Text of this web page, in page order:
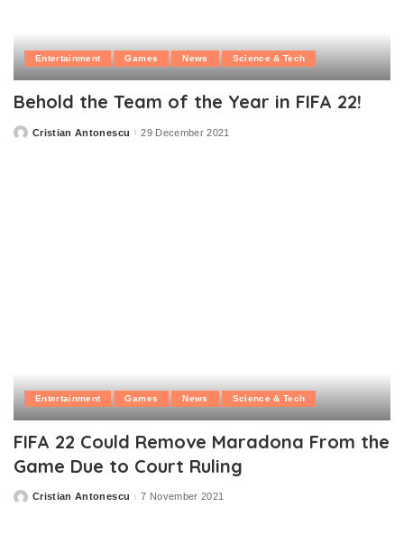
Entertainment Games News Science & Tech
Behold the Team of the Year in FIFA 22!
PostedCristian Antonescu 29 December 2021
Entertainment Games News Science & Tech
FIFA 22 Could Remove Maradona From the
Game Due to Court Ruling
PostedCristian Antonescu 7 November 2021